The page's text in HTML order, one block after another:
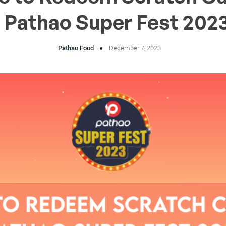
Super Fest
Pathao Food December 7, 2023